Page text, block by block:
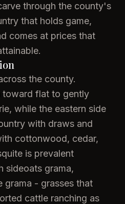
through the county's
that holds game,
comes at prices that
the county.
toward flat to gently
while the eastern side
with draws and
cottonwood, cedar,
is prevalent
sideoats grama,
grama - grasses that
cattle ranching as